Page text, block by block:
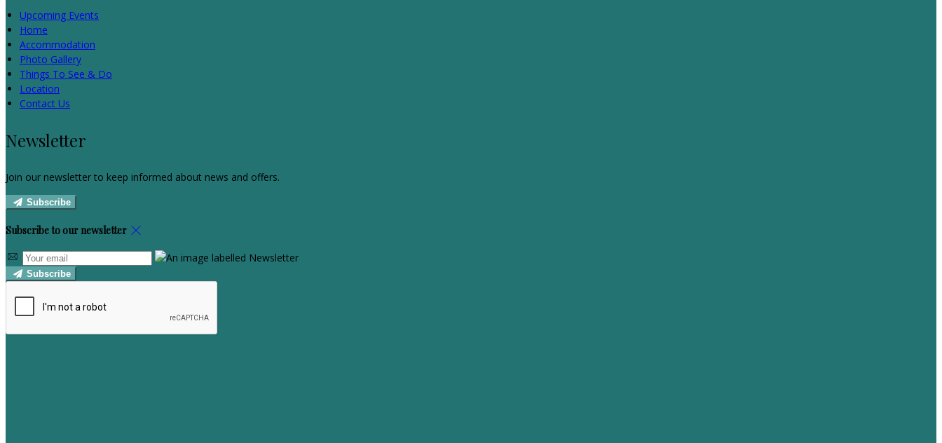
Upcoming Events
Home
Accommodation
Photo Gallery
Things To See & Do
Location
Contact Us
Newsletter
Join our newsletter to keep informed about news and offers.
Subscribe
Subscribe to our newsletter
Subscribe